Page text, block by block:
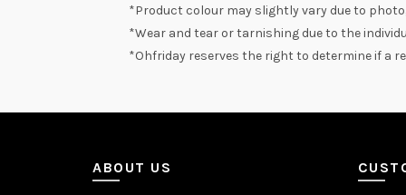
*Product colour may slightly vary due to
*Wear and tear or tarnishing due to the
*Ohfriday reserves the right to determine if a
ABOUT US